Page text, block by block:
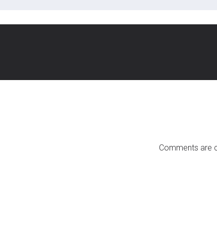
Comments are